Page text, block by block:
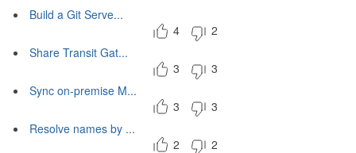
Build a Git Serve...
4
2
Share Transit Gat...
3
3
Sync on-premise M...
3
3
Resolve names by ...
2
2